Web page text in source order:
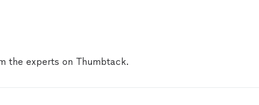
the experts on Thumbtack.